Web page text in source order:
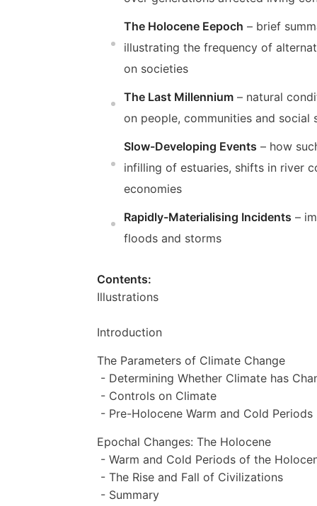
The Holocene Eepoch – brief
illustrating the frequency of
on societies
The Last Millennium – natural
on people, communities and social
Slow-Developing Events – how
infilling of estuaries, shifts in river
economies
Rapidly-Materialising Incidents –
floods and storms
Contents:
Illustrations
Introduction
The Parameters of Climate Change
- Determining Whether Climate has
- Controls on Climate
- Pre-Holocene Warm and Cold Periods
Epochal Changes: The Holocene
- Warm and Cold Periods of the
- The Rise and Fall of Civilizations
- Summary